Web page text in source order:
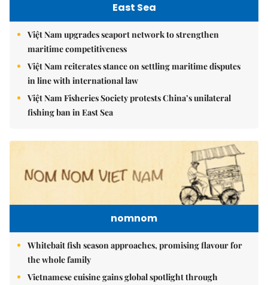
East Sea
Việt Nam upgrades seaport network to strengthen
maritime competitiveness
Việt Nam reiterates stance on settling maritime disputes
in line with international law
Việt Nam Fisheries Society protests China’s unilateral
fishing ban in East Sea
nomnom
Whitebait fish season approaches, promising flavour for
the whole family
Vietnamese cuisine gains global spotlight through